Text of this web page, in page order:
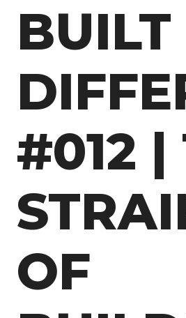
BUILT
#012 |
OF